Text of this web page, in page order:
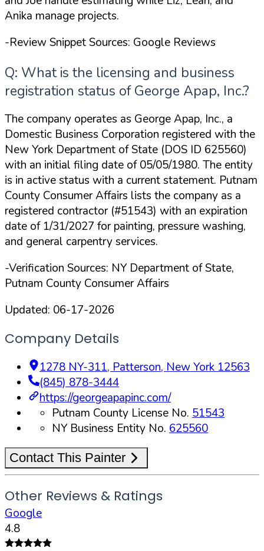
Anika manage projects.
-Review Snippet Sources: Google Reviews
Q: What is the licensing and business
registration status of George Apap, Inc.?
The company operates as George Apap, Inc., a
Domestic Business Corporation registered with the
New York Department of State (DOS ID 625560)
with an initial filing date of 05/05/1980. The entity
is in active status with a current statement. Putnam
County Consumer Affairs lists the company as a
registered contractor (#51543) with an expiration
date of 1/31/2027 for painting, pressure washing,
and general carpentry services.
-Verification Sources: NY Department of State,
Putnam County Consumer Affairs
Updated: 06-17-2026
Company Details
1278 NY-311,Patterson,New York12563
(845) 878-3444
https://georgeapapinc.com/
Putnam County License No. 51543
NY Business Entity No. 625560
Contact This Painter
Other Reviews & Ratings
Google
4.8